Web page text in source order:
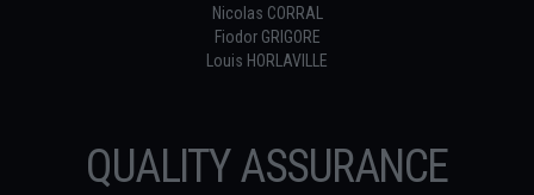
Nicolas CORRAL
Fiodor GRIGORE
Louis HORLAVILLE
QUALITY ASSURANCE